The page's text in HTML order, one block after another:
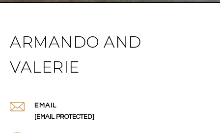
ARMANDO AND
VALERIE
EMAIL
[EMAIL PROTECTED]